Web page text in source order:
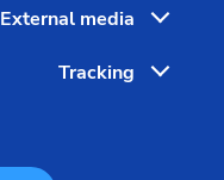
External media
Tracking